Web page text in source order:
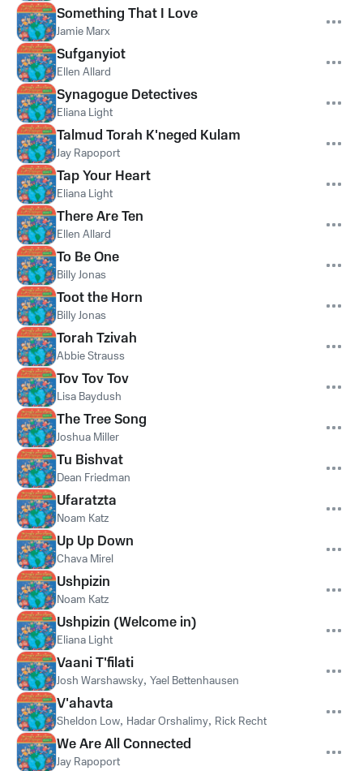
Something That I Love
Jamie Marx
Sufganyiot
Ellen Allard
Synagogue Detectives
Eliana Light
Talmud Torah K'neged Kulam
Jay Rapoport
Tap Your Heart
Eliana Light
There Are Ten
Ellen Allard
To Be One
Billy Jonas
Toot the Horn
Billy Jonas
Torah Tzivah
Abbie Strauss
Tov Tov Tov
Lisa Baydush
The Tree Song
Joshua Miller
Tu Bishvat
Dean Friedman
Ufaratzta
Noam Katz
Up Up Down
Chava Mirel
Ushpizin
Noam Katz
Ushpizin (Welcome in)
Eliana Light
Vaani T'filati
Josh Warshawsky, Yael Bettenhausen
V'ahavta
Sheldon Low, Hadar Orshalimy, Rick Recht
We Are All Connected
Jay Rapoport